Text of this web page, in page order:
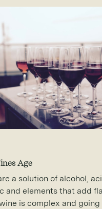
Age
a solution of alcohol,
and elements that add
is complex and